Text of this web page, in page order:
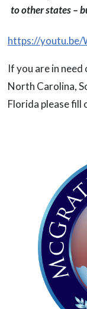
to other states –
https://youtu.be/
If you are in
North Carolina,
Florida please fill